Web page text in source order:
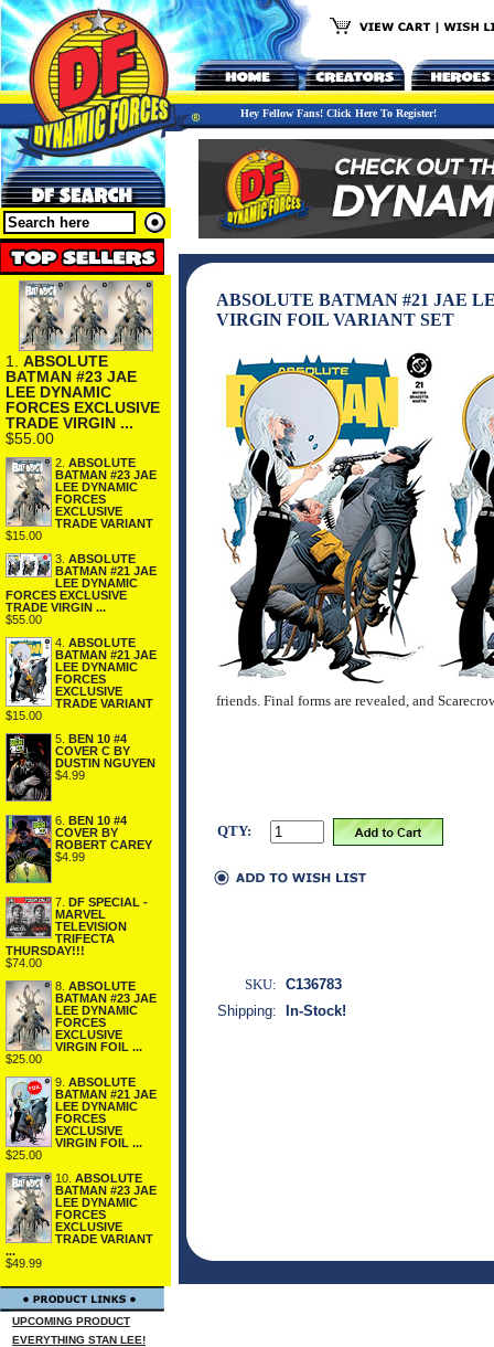
Hey Fellow Fans! Click Here To Register!
1. ABSOLUTE
BATMAN #23 JAE
LEE DYNAMIC
FORCES EXCLUSIVE
TRADE VIRGIN ...
$55.00
2. ABSOLUTE
BATMAN #23 JAE
LEE DYNAMIC
FORCES
EXCLUSIVE
TRADE VARIANT
$15.00
3. ABSOLUTE
BATMAN #21 JAE
LEE DYNAMIC
FORCES EXCLUSIVE
TRADE VIRGIN ...
$55.00
4. ABSOLUTE
BATMAN #21 JAE
LEE DYNAMIC
FORCES
EXCLUSIVE
TRADE VARIANT
$15.00
5. BEN 10 #4
COVER C BY
DUSTIN NGUYEN
$4.99
6.
BEN 10 #4
COVER BY
ROBERT CAREY
$4.99
7.
DF SPECIAL -
MARVEL
TELEVISION
TRIFECTA
THURSDAY!!!
$74.00
8. ABSOLUTE
BATMAN #23 JAE
LEE DYNAMIC
FORCES
EXCLUSIVE
VIRGIN FOIL ...
$25.00
9. ABSOLUTE
BATMAN #21 JAE
LEE DYNAMIC
FORCES
EXCLUSIVE
VIRGIN FOIL ...
$25.00
10. ABSOLUTE
BATMAN #23 JAE
LEE DYNAMIC
FORCES
EXCLUSIVE
TRADE VARIANT
...
$49.99
UPCOMING PRODUCT
EVERYTHING STAN LEE!
ABSOLUTE BATMAN #21 JAE
VIRGIN FOIL VARIANT SET
friends. Final forms are revealed, and
QTY:
SKU: C136783
Shipping:
In-Stock!